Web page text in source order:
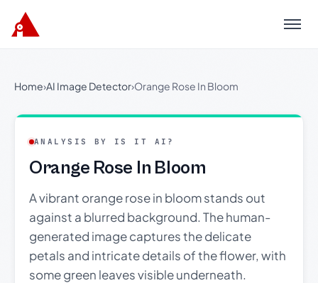
Menu
Home›AI Image Detector›Orange Rose In Bloom
ANALYSIS BY IS IT AI?
Orange Rose In Bloom
A vibrant orange rose in bloom stands out
against a blurred background. The human-
generated image captures the delicate
petals and intricate details of the flower, with
some green leaves visible underneath.